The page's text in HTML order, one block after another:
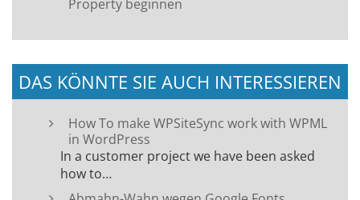
Property beginnen
DAS KÖNNTE SIE AUCH INTERESSIEREN
How To make WPSiteSync work with WPML
in WordPress
In a customer project we have been asked
how to…